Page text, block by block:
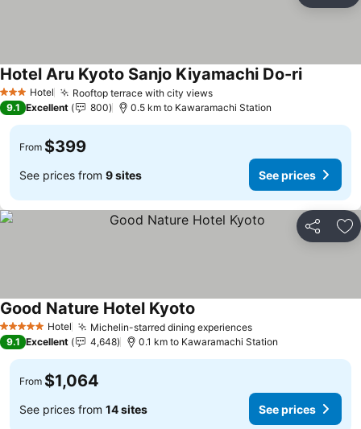
3 StarsHotel Rooftop terrace with city views
Hotel Aru Kyoto Sanjo Kiyamachi Do-ri
9.1 Excellent 800 0.5 km to Kawaramachi Station
From $399
See prices from 9 sites See prices
Share
5 Stars Hotel Michelin-starred dining experiences
Good Nature Hotel Kyoto
9.1 Excellent 4,648 0.1 km to Kawaramachi Station
From $1,064
See prices from 14 sites See prices